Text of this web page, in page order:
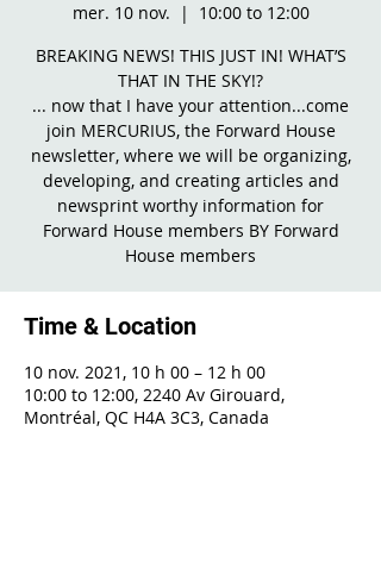
mer. 10 nov.
  |
10:00 to 12:00
BREAKING NEWS! THIS JUST IN! WHAT’S
THAT IN THE SKY!?
... now that I have your attention...come
join MERCURIUS, the Forward House
newsletter, where we will be organizing,
developing, and creating articles and
newsprint worthy information for
Forward House members BY Forward
House members
Time & Location
10 nov. 2021, 10 h 00 – 12 h 00
10:00 to 12:00, 2240 Av Girouard,
Montréal, QC H4A 3C3, Canada